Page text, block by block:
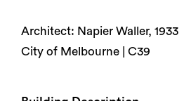
Support Us
Weekend Itinerary
Architect: Napier Waller, 1933
City of Melbourne | C39